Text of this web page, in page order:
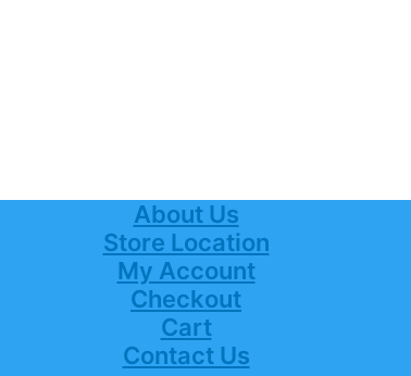
About Us
Store Location
My Account
Checkout
Cart
Contact Us